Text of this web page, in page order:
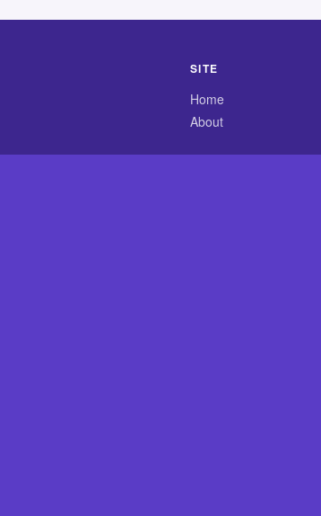
SITE
Home
About